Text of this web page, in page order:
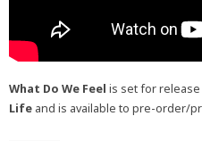
What Do We Feel is set for release
Life and is available to pre-order/